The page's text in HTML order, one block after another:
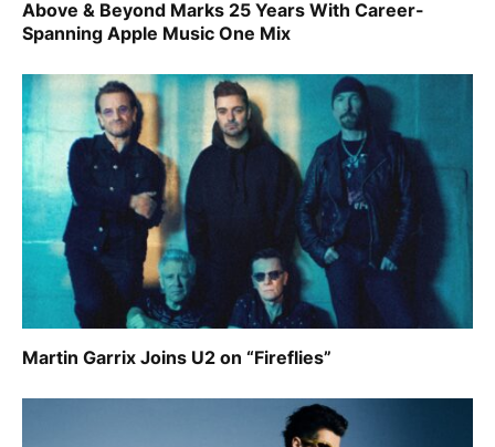
Above & Beyond Marks 25 Years With Career-
Spanning Apple Music One Mix
Martin Garrix Joins U2 on “Fireflies”